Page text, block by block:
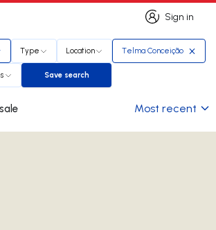
Sign in
Sign in
Type Location Telma Conceição
Save search
Save search
Most recent